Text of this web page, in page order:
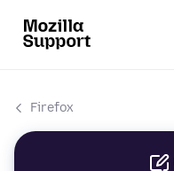
Firefox